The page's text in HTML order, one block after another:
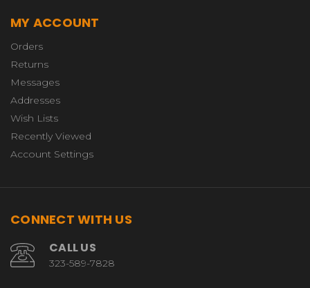
MY ACCOUNT
Orders
Returns
Messages
Addresses
Wish Lists
Recently Viewed
Account Settings
CONNECT WITH US
CALL US
323-589-7828